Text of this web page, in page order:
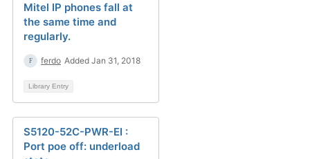
Mitel IP phones fall at
the same time and
regularly.
ferdo Added Jan 31, 2018
Library Entry
S5120-52C-PWR-EI :
Port poe off: underload